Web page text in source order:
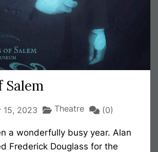
Salem
15, 2023 Theatre (0)
a wonderfully busy year. Alan
Frederick Douglass for the